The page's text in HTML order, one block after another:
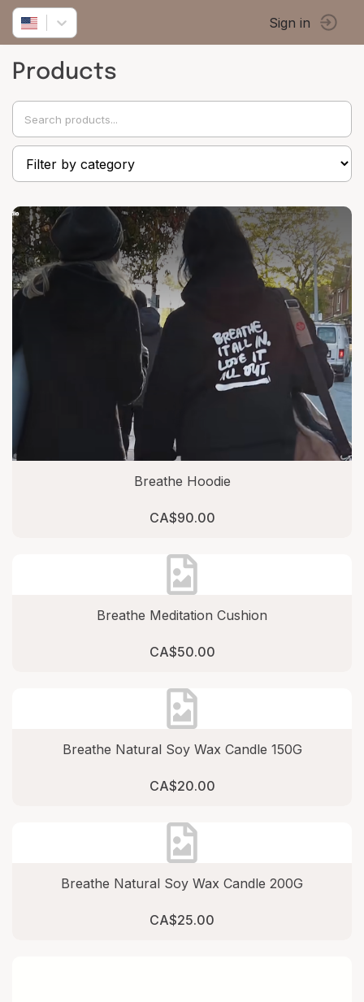
Sign in
Products
Breathe Hoodie
CA$90.00
Breathe Meditation Cushion
CA$50.00
Breathe Natural Soy Wax Candle 150G
CA$20.00
Breathe Natural Soy Wax Candle 200G
CA$25.00